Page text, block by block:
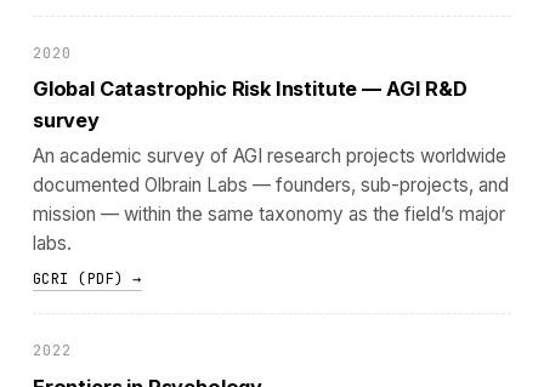
2020
Global Catastrophic Risk Institute — AGI R&D
survey
An academic survey of AGI research projects worldwide
documented Olbrain Labs — founders, sub-projects, and
mission — within the same taxonomy as the field’s major
labs.
GCRI (PDF) →
2022